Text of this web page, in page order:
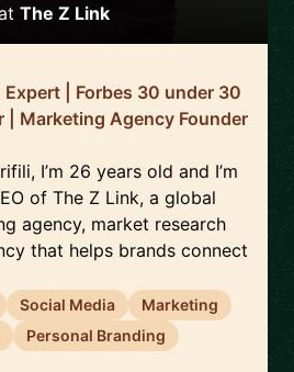
The Z Link
| Forbes 30 under 30
| Marketing Agency Founder
I’m 26 years old and I’m
of The Z Link, a global
agency, market research
that helps brands connect
Social Media
Marketing
Personal Branding